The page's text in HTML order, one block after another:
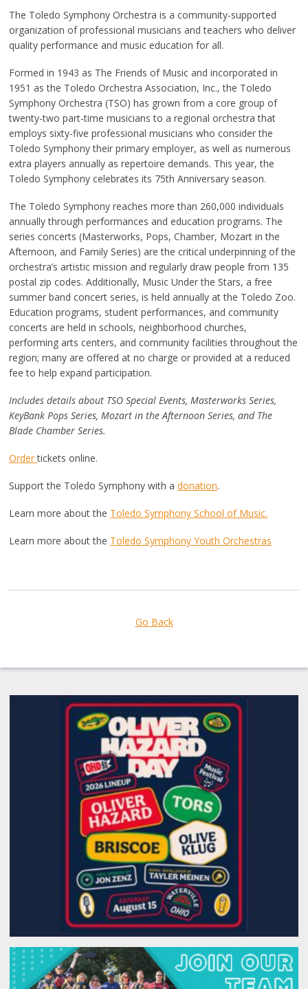
The Toledo Symphony Orchestra is a community-supported
organization of professional musicians and teachers who deliver
quality performance and music education for all.
Formed in 1943 as The Friends of Music and incorporated in
1951 as the Toledo Orchestra Association, Inc., the Toledo
Symphony Orchestra (TSO) has grown from a core group of
twenty-two part-time musicians to a regional orchestra that
employs sixty-five professional musicians who consider the
Toledo Symphony their primary employer, as well as numerous
extra players annually as repertoire demands. This year, the
Toledo Symphony celebrates its 75th Anniversary season.
The Toledo Symphony reaches more than 260,000 individuals
annually through performances and education programs. The
series concerts (Masterworks, Pops, Chamber, Mozart in the
Afternoon, and Family Series) are the critical underpinning of the
orchestra’s artistic mission and regularly draw people from 135
postal zip codes. Additionally, Music Under the Stars, a free
summer band concert series, is held annually at the Toledo Zoo.
Education programs, student performances, and community
concerts are held in schools, neighborhood churches,
performing arts centers, and community facilities throughout the
region; many are offered at no charge or provided at a reduced
fee to help expand participation.
Includes details about TSO Special Events, Masterworks Series,
KeyBank Pops Series, Mozart in the Afternoon Series, and The
Blade Chamber Series.
Ordertickets online.
Support the Toledo Symphony with adonation.
Learn more about the Toledo Symphony School of Music.
Learn more about the Toledo Symphony Youth Orchestras
Go Back